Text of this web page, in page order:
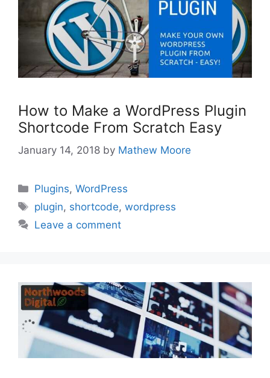
How to Make a WordPress Plugin
Shortcode From Scratch Easy
January 14, 2018 by Mathew Moore
Categories
Plugins,WordPress
Tags
plugin, shortcode,wordpress
Leave a comment